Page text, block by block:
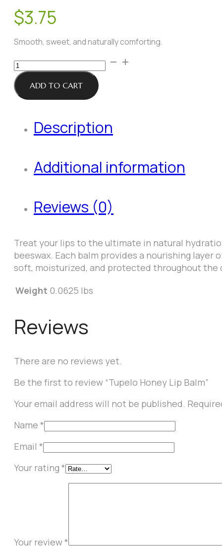
$3.75
Smooth, sweet, and naturally comforting.
Tupelo
Honey
Lip
Balm
ADD TO CART
Description
Additional information
Reviews (0)
Treat your lips to the ultimate in natural
beeswax. Each balm provides a nourishing
soft, moisturized, and protected throughout the
Weight 0.0625 lbs
Reviews
There are no reviews yet.
Be the first to review “Tupelo Honey Lip Balm”
Your email address will not be published.
Name *
Email *
Your rating *
Your review*